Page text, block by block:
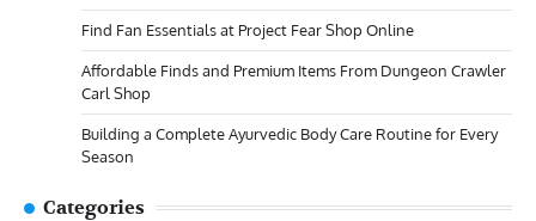
Find Fan Essentials at Project Fear Shop Online
Affordable Finds and Premium Items From Dungeon Crawler
Carl Shop
Building a Complete Ayurvedic Body Care Routine for Every
Season
Categories